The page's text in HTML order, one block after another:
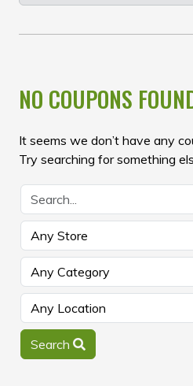
NO COUPONS
It seems we don’t have any
Try searching for something
Search